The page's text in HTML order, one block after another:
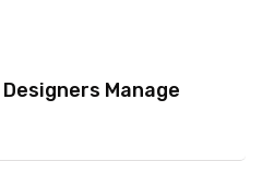
Manage